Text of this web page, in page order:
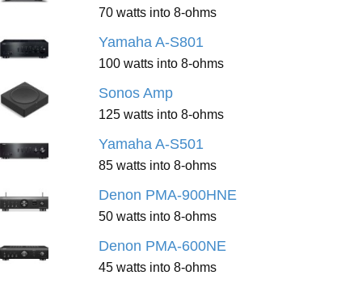
70 watts into 8-ohms
Yamaha A-S801
100 watts into 8-ohms
Sonos Amp
125 watts into 8-ohms
Yamaha A-S501
85 watts into 8-ohms
Denon PMA-900HNE
50 watts into 8-ohms
Denon PMA-600NE
45 watts into 8-ohms